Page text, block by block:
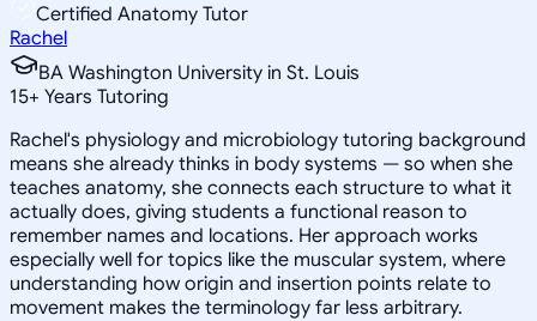
Certified Anatomy Tutor
Rachel
BA Washington University in St. Louis
15+ Years Tutoring
Rachel's physiology and microbiology tutoring background
means she already thinks in body systems — so when she
teaches anatomy, she connects each structure to what it
actually does, giving students a functional reason to
remember names and locations. Her approach works
especially well for topics like the muscular system, where
understanding how origin and insertion points relate to
movement makes the terminology far less arbitrary.